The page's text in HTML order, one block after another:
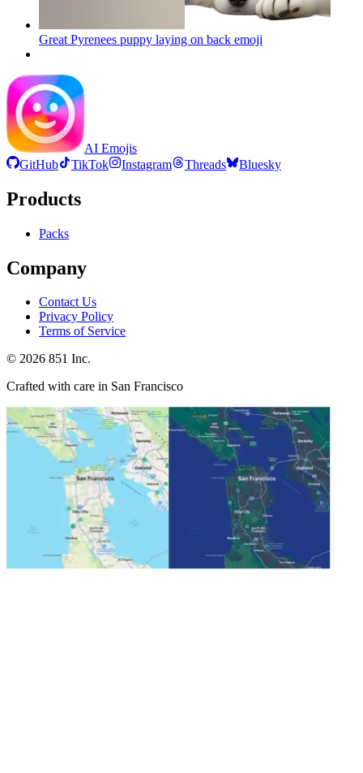
Great Pyrenees puppy laying on back emoji
AI Emojis
GitHub
TikTok Instagram Threads Bluesky
Products
Packs
Company
Contact Us
Privacy Policy
Terms of Service
© 2026 851 Inc.
Crafted with care in San Francisco